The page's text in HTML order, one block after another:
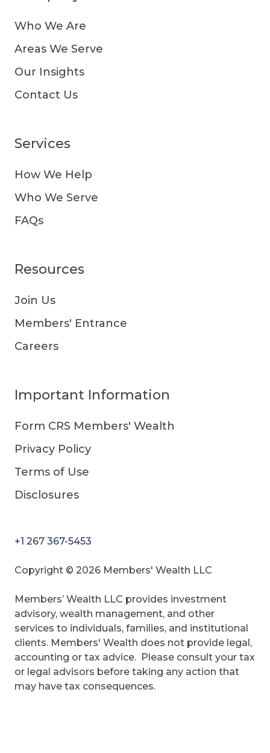
Who We Are
Areas We Serve
Our Insights
Contact Us
Services
How We Help
Who We Serve
FAQs
Resources
Join Us
Members' Entrance
Careers
Important Information
Form CRS Members' Wealth
Privacy Policy
Terms of Use
Disclosures
+1 267 367-5453
Copyright © 2026 Members' Wealth LLC
Members’ Wealth LLC provides investment
advisory, wealth management, and other
services to individuals, families, and institutional
clients. Members' Wealth does not provide legal,
accounting or tax advice. Please consult your tax
or legal advisors before taking any action that
may have tax consequences.